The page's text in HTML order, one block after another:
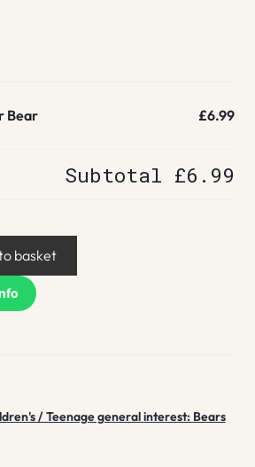
Bear £6.99
Subtotal £6.99
basket
/ Teenage general interest: Bears